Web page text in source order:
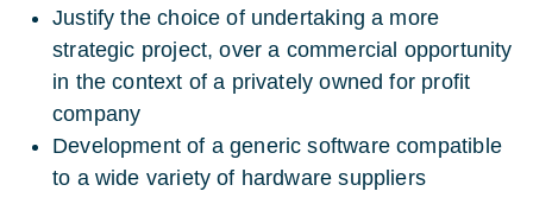
Justify the choice of undertaking a more
strategic project, over a commercial opportunity
in the context of a privately owned for profit
company
Development of a generic software compatible
to a wide variety of hardware suppliers